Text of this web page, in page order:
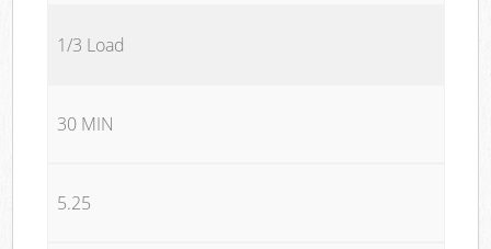
1/3 Load
30 MIN
5.25